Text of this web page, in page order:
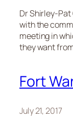
Dr Shirley-
with the
meeting in
they want
Fort
July 21, 2017